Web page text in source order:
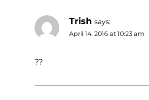
Trish says:
April 14, 2016 at 10:23 am
??